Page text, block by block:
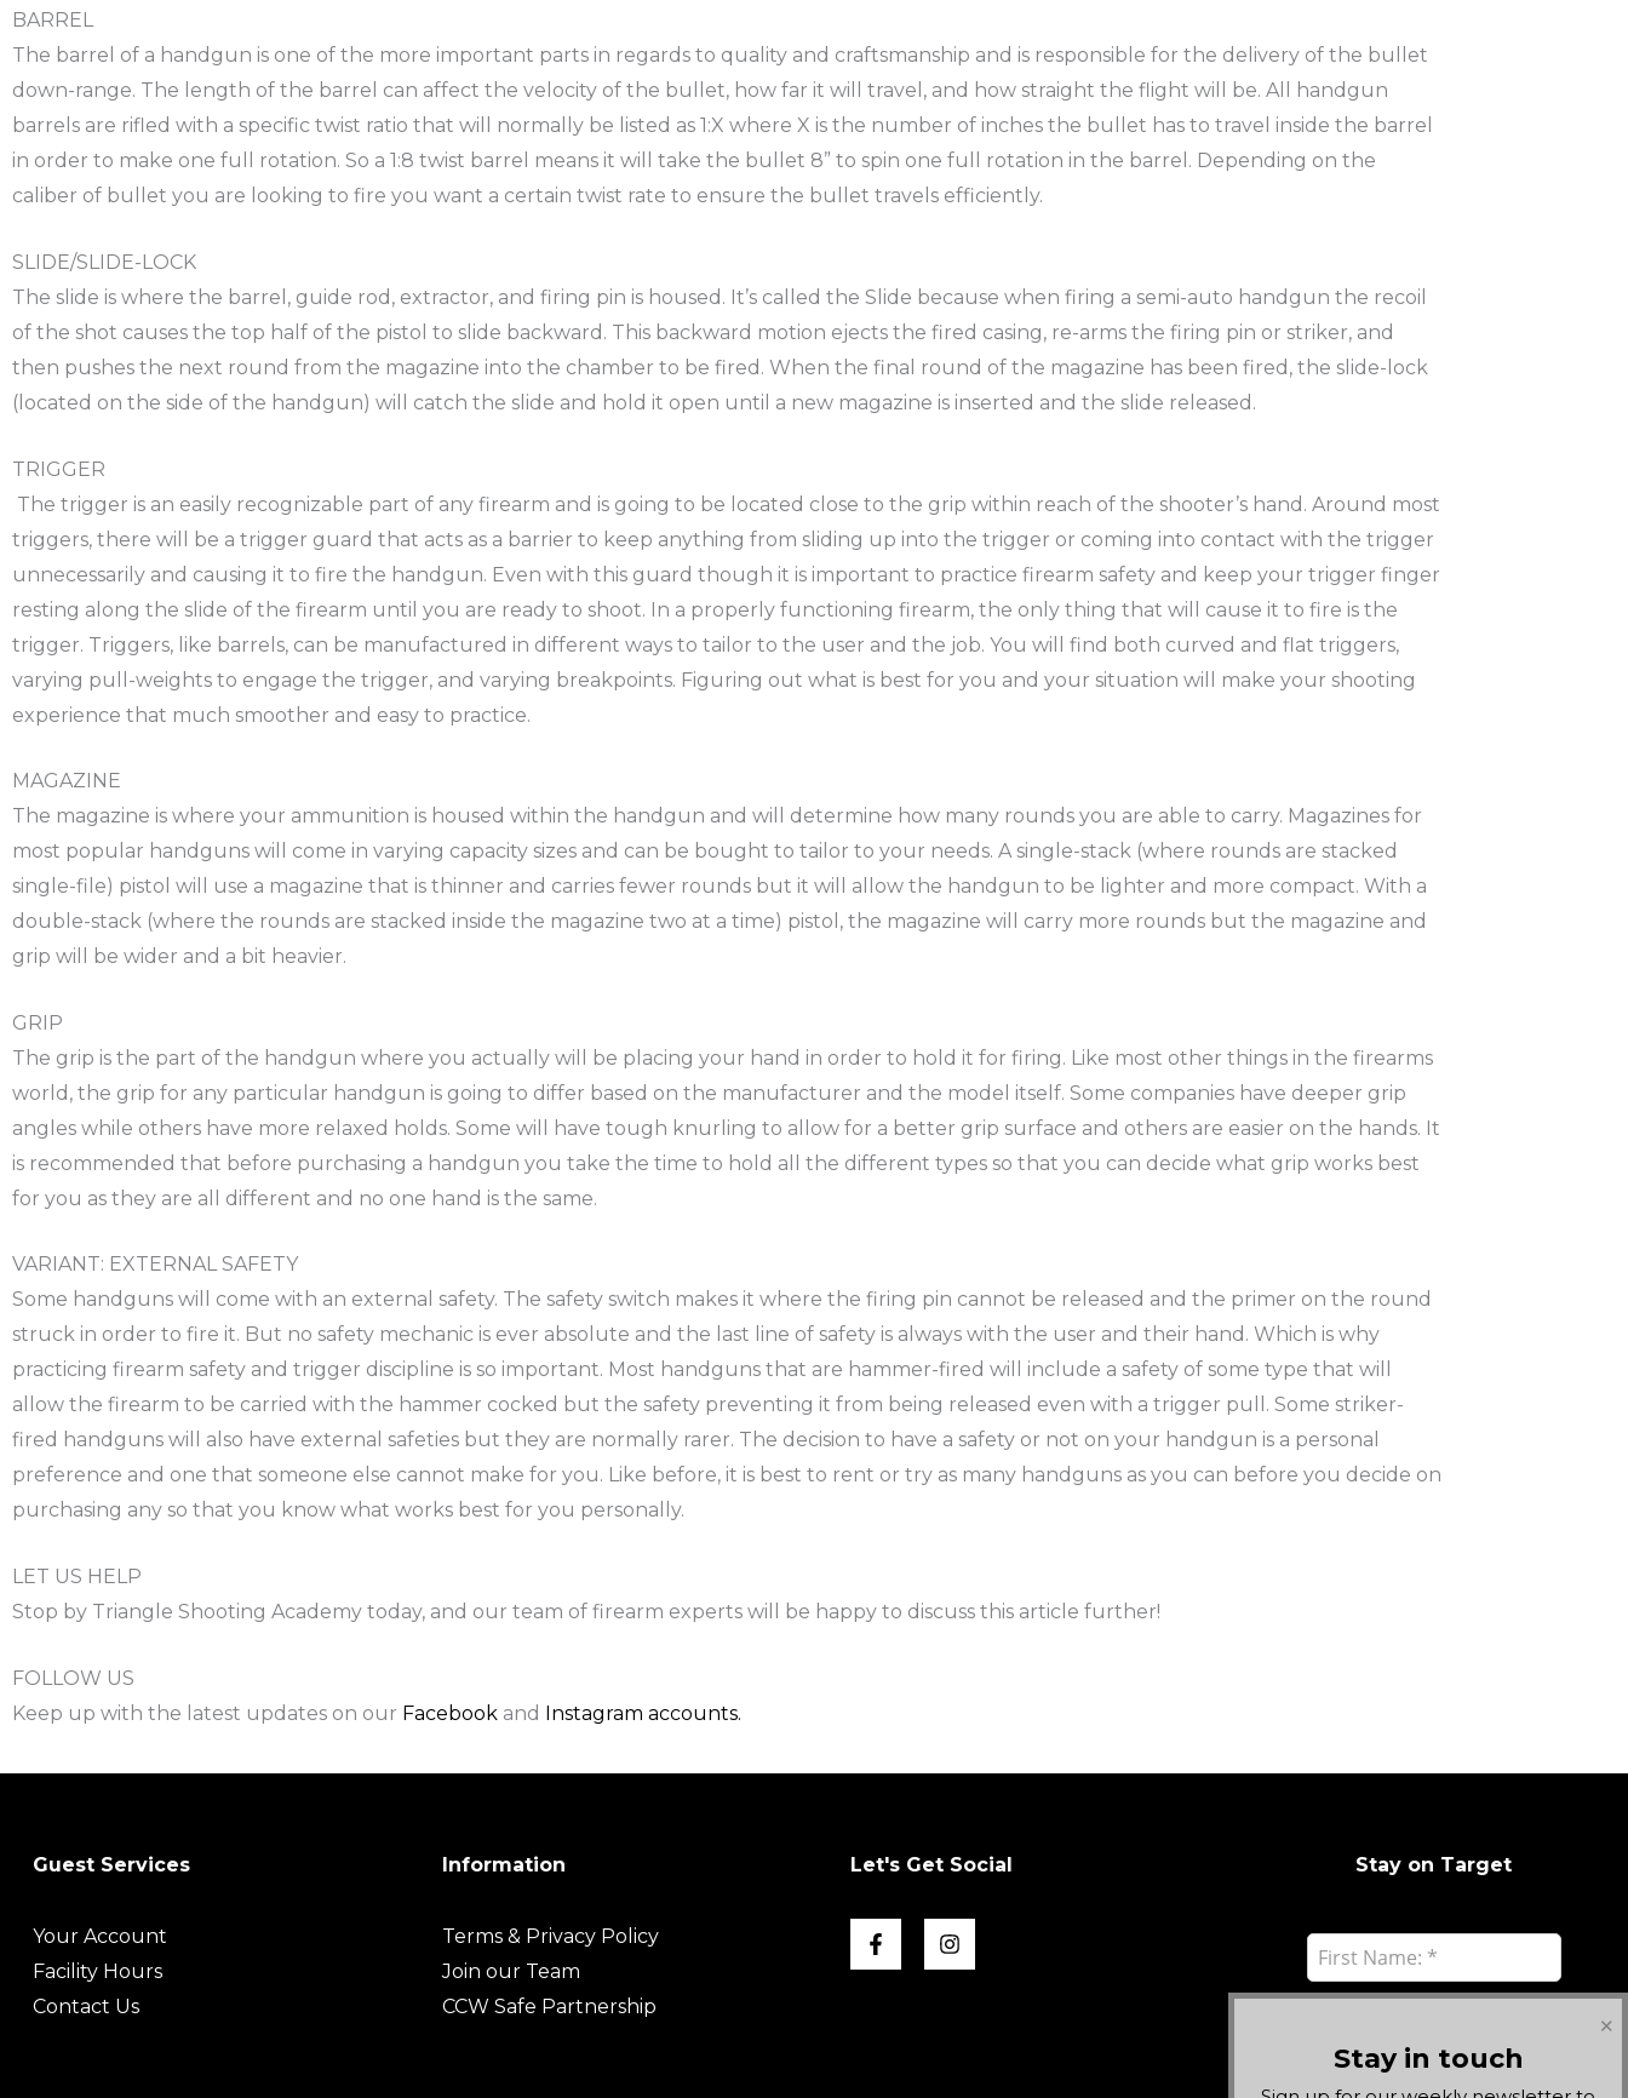
BARREL
The barrel of a handgun is one of the more important parts in regards to quality and craftsmanship and is responsible for the delivery of the bullet
down-range. The length of the barrel can affect the velocity of the bullet, how far it will travel, and how straight the flight will be. All handgun
barrels are rifled with a specific twist ratio that will normally be listed as 1:X where X is the number of inches the bullet has to travel inside the barrel
in order to make one full rotation. So a 1:8 twist barrel means it will take the bullet 8” to spin one full rotation in the barrel. Depending on the
caliber of bullet you are looking to fire you want a certain twist rate to ensure the bullet travels efficiently.
SLIDE/SLIDE-LOCK
The slide is where the barrel, guide rod, extractor, and firing pin is housed. It’s called the Slide because when firing a semi-auto handgun the recoil
of the shot causes the top half of the pistol to slide backward. This backward motion ejects the fired casing, re-arms the firing pin or striker, and
then pushes the next round from the magazine into the chamber to be fired. When the final round of the magazine has been fired, the slide-lock
(located on the side of the handgun) will catch the slide and hold it open until a new magazine is inserted and the slide released.
TRIGGER
The trigger is an easily recognizable part of any firearm and is going to be located close to the grip within reach of the shooter’s hand. Around most
triggers, there will be a trigger guard that acts as a barrier to keep anything from sliding up into the trigger or coming into contact with the trigger
unnecessarily and causing it to fire the handgun. Even with this guard though it is important to practice firearm safety and keep your trigger finger
resting along the slide of the firearm until you are ready to shoot. In a properly functioning firearm, the only thing that will cause it to fire is the
trigger. Triggers, like barrels, can be manufactured in different ways to tailor to the user and the job. You will find both curved and flat triggers,
varying pull-weights to engage the trigger, and varying breakpoints. Figuring out what is best for you and your situation will make your shooting
experience that much smoother and easy to practice.
MAGAZINE
The magazine is where your ammunition is housed within the handgun and will determine how many rounds you are able to carry. Magazines for
most popular handguns will come in varying capacity sizes and can be bought to tailor to your needs. A single-stack (where rounds are stacked
single-file) pistol will use a magazine that is thinner and carries fewer rounds but it will allow the handgun to be lighter and more compact. With a
double-stack (where the rounds are stacked inside the magazine two at a time) pistol, the magazine will carry more rounds but the magazine and
grip will be wider and a bit heavier.
GRIP
The grip is the part of the handgun where you actually will be placing your hand in order to hold it for firing. Like most other things in the firearms
world, the grip for any particular handgun is going to differ based on the manufacturer and the model itself. Some companies have deeper grip
angles while others have more relaxed holds. Some will have tough knurling to allow for a better grip surface and others are easier on the hands. It
is recommended that before purchasing a handgun you take the time to hold all the different types so that you can decide what grip works best
for you as they are all different and no one hand is the same.
VARIANT: EXTERNAL SAFETY
Some handguns will come with an external safety. The safety switch makes it where the firing pin cannot be released and the primer on the round
struck in order to fire it. But no safety mechanic is ever absolute and the last line of safety is always with the user and their hand. Which is why
practicing firearm safety and trigger discipline is so important. Most handguns that are hammer-fired will include a safety of some type that will
allow the firearm to be carried with the hammer cocked but the safety preventing it from being released even with a trigger pull. Some striker-
fired handguns will also have external safeties but they are normally rarer. The decision to have a safety or not on your handgun is a personal
preference and one that someone else cannot make for you. Like before, it is best to rent or try as many handguns as you can before you decide on
purchasing any so that you know what works best for you personally.
LET US HELP
Stop by Triangle Shooting Academy today, and our team of firearm experts will be happy to discuss this article further!
FOLLOW US
Keep up with the latest updates on our Facebook and Instagram accounts.
Guest Services
Your Account
Facility Hours
Contact Us
Information
Terms & Privacy Policy
Join our Team
CCW Safe Partnership
Let's Get Social Stay on Target
✕
Stay in touch